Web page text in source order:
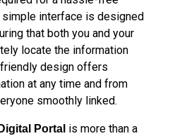
interface is designed
that both you and your
locate the information
design offers
at any time and from
smoothly linked.
Portal is more than a